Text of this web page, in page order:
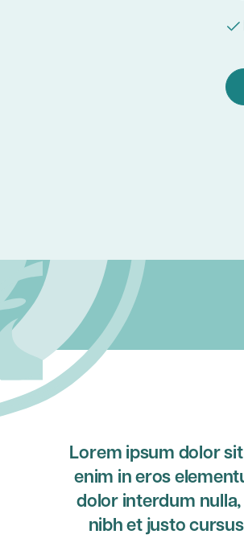
Lorem ipsum dolor
enim in eros
dolor interdum
nibh et justo